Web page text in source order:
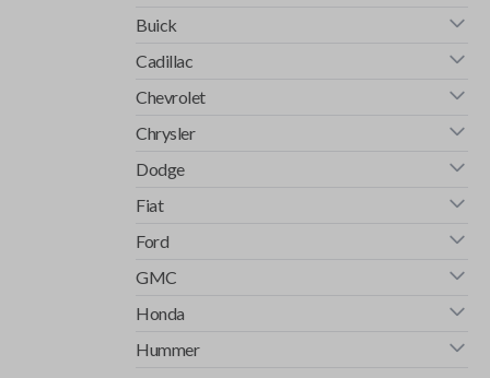
Buick
Cadillac
Chevrolet
Chrysler
Dodge
Fiat
Ford
GMC
Honda
Hummer